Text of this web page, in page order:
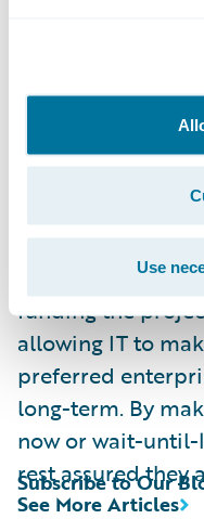
Use
The best projects
context of their
technical
costs and
This achieves
funding the
allowing IT to
preferred
long-term. By
now or wait-until-
rest assured they
See More Articles
Subscribe to Our